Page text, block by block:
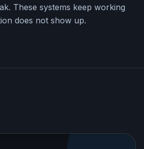
These systems keep working
does not show up.